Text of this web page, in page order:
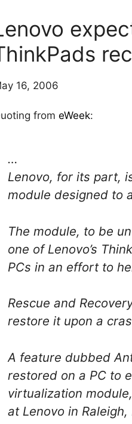
16, 2006
from eWeek:
…
Lenovo, for its part,
module designed to
The module, to be
one of Lenovo’s
PCs in an effort to
Rescue and
restore it upon a
A feature dubbed
restored on a PC to
virtualization
at Lenovo in Raleigh,